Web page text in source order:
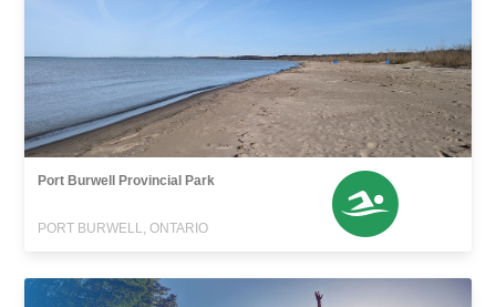
Port Burwell Provincial Park
PORT BURWELL, ONTARIO